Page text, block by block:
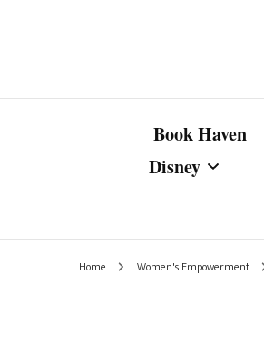
Book Haven
Disney
Home Women's Empowerment